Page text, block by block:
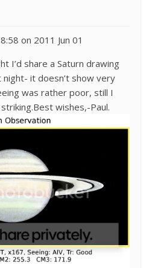
on 2011 Jun 01
I’d share a Saturn drawing
it doesn’t show very
was rather poor, still I
wishes,-Paul.